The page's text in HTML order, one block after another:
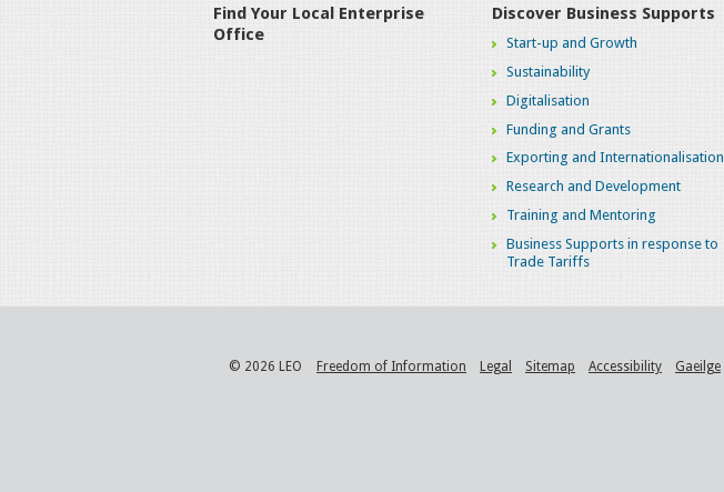
Find Your Local Enterprise
Office
Discover Business Supports
Start-up and Growth
Sustainability
Digitalisation
Funding and Grants
Exporting and Internationalisation
Research and Development
Training and Mentoring
Business Supports in response to
Trade Tariffs
© 2026 LEO Freedom of Information Legal Sitemap Accessibility Gaeilge